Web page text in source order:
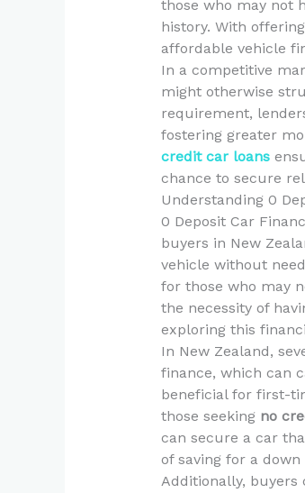
those who may not
history. With
affordable vehicle
In a competitive
might otherwise
requirement,
fostering greater
credit car loans
chance to secure
Understanding 0
0 Deposit Car
buyers in New
vehicle without
for those who may
the necessity of
exploring this
In New Zealand,
finance, which can
beneficial for first-
those seeking no
can secure a car
of saving for a down
Additionally, buyers